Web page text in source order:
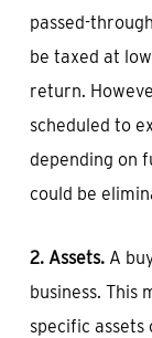
passed-
be taxed at
return.
scheduled to
depending on
could be
2. Assets.A
business. This
specific assets